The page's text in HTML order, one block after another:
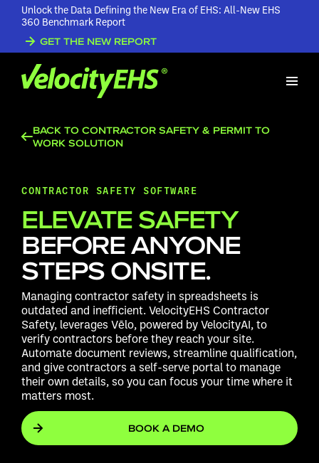
Unlock the Data Defining the New Era of EHS: All-New EHS
360 Benchmark Report
GET THE NEW REPORT
BACK TO CONTRACTOR SAFETY & PERMIT TO
WORK SOLUTION
CONTRACTOR SAFETY SOFTWARE
ELEVATE SAFETY
BEFORE ANYONE
STEPS ONSITE.
Managing contractor safety in spreadsheets is
outdated and inefficient. VelocityEHS Contractor
Safety, leverages Vēlo, powered by VelocityAI, to
verify contractors before they reach your site.
Automate document reviews, streamline qualification,
and give contractors a self-serve portal to manage
their own details, so you can focus your time where it
matters most.
BOOK A DEMO